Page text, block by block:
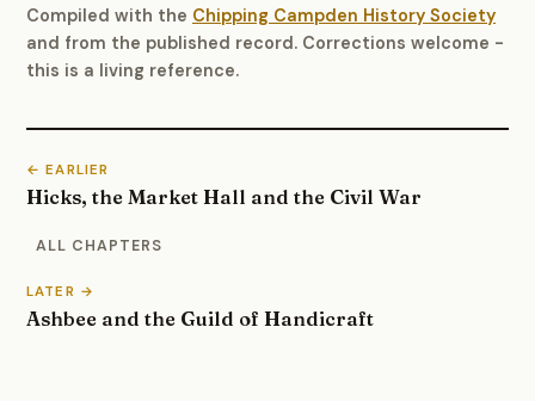
Compiled with the Chipping Campden History Society
and from the published record. Corrections welcome -
this is a living reference.
← EARLIER
Hicks, the Market Hall and the Civil War
ALL CHAPTERS
LATER →
Ashbee and the Guild of Handicraft